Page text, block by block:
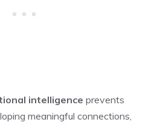
intelligence prevents
meaningful connections,